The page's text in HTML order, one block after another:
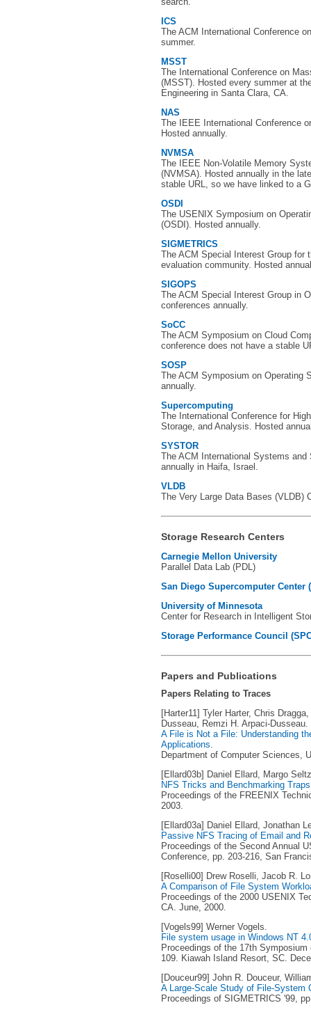
ICS
The ACM International Conference
summer.
MSST
The International Conference on
(MSST). Hosted every summer at
Engineering in Santa Clara, CA.
NAS
The IEEE International Conference
Hosted annually.
NVMSA
The IEEE Non-Volatile Memory
(NVMSA). Hosted annually in the
stable URL, so we have linked to a
OSDI
The USENIX Symposium on
(OSDI). Hosted annually.
SIGMETRICS
The ACM Special Interest Group for
evaluation community. Hosted
SIGOPS
The ACM Special Interest Group in
conferences annually.
SoCC
The ACM Symposium on Cloud
conference does not have a stable
SOSP
The ACM Symposium on Operating
annually.
Supercomputing
The International Conference for
Storage, and Analysis. Hosted
SYSTOR
The ACM International Systems
annually in Haifa, Israel.
VLDB
The Very Large Data Bases (VLDB)
Storage Research Centers
Carnegie Mellon University
Parallel Data Lab (PDL)
San Diego Supercomputer Center
University of Minnesota
Center for Research in Intelligent
Storage Performance Council
Papers and Publications
Papers Relating to Traces
[Harter11] Tyler Harter, Chris
Dusseau, Remzi H. Arpaci-Dusseau.
A File is Not a File: Understanding
Applications.
Department of Computer Sciences,
[Ellard03b] Daniel Ellard, Margo
NFS Tricks and Benchmarking Traps
Proceedings of the FREENIX
2003.
[Ellard03a] Daniel Ellard, Jonathan
Passive NFS Tracing of Email and
Proceedings of the Second Annual
Conference, pp. 203-216, San
[Roselli00] Drew Roselli, Jacob R.
A Comparison of File System
Proceedings of the 2000 USENIX
CA. June, 2000.
[Vogels99] Werner Vogels.
File system usage in Windows NT
Proceedings of the 17th
109. Kiawah Island Resort, SC.
[Douceur99] John R. Douceur,
A Large-Scale Study of File-System
Proceedings of SIGMETRICS '99,